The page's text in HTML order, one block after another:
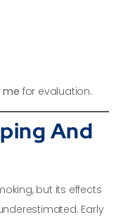
me for evaluation.
And
but its effects
Early